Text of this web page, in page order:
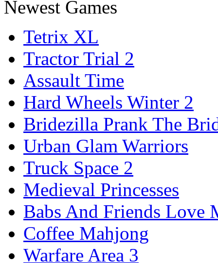
Newest Games
Tetrix XL
Tractor Trial 2
Assault Time
Hard Wheels Winter 2
Bridezilla Prank The
Urban Glam Warriors
Truck Space 2
Medieval Princesses
Babs And Friends Love
Coffee Mahjong
Warfare Area 3